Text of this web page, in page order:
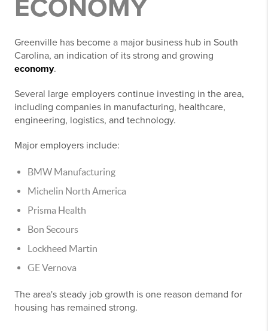
ECONOMY
Greenville has become a major business hub in South
Carolina, an indication of its strong and growing
economy.
Several large employers continue investing in the area,
including companies in manufacturing, healthcare,
engineering, logistics, and technology.
Major employers include:
BMW Manufacturing
Michelin North America
Prisma Health
Bon Secours
Lockheed Martin
GE Vernova
The area's steady job growth is one reason demand for
housing has remained strong.